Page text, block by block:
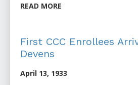
READ MORE
First CCC Enrollees
Devens
April 13, 1933